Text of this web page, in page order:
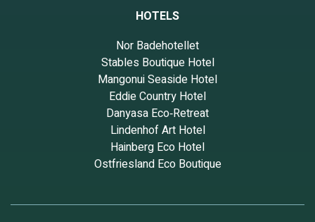
HOTELS
Nor Badehotellet
Stables Boutique Hotel
Mangonui Seaside Hotel
Eddie Country Hotel
Danyasa Eco‑Retreat
Lindenhof Art Hotel
Hainberg Eco Hotel
Ostfriesland Eco Boutique